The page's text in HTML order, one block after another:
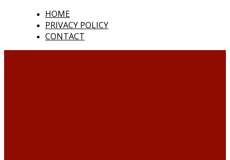
HOME
PRIVACY POLICY
CONTACT